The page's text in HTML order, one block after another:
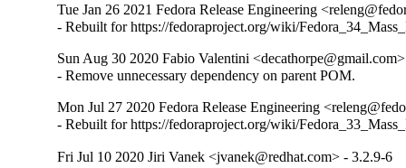
Tue Jan 26 2021 Fedora Release Engineering
- Rebuilt for https://fedoraproject.org/wiki/
Sun Aug 30 2020 Fabio Valentini
- Remove unnecessary dependency on parent POM.
Mon Jul 27 2020 Fedora Release Engineering
- Rebuilt for https://fedoraproject.org/wiki/
Fri Jul 10 2020 Jiri Vanek <jvanek@redhat.com> - 3.2.9-6